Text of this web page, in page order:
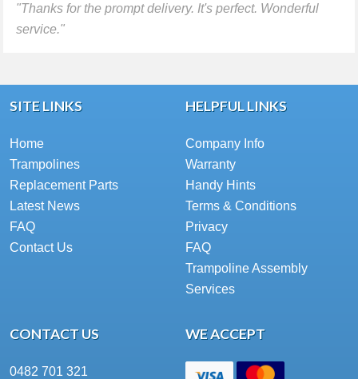
"Thanks for the prompt delivery. It's perfect. Wonderful
service."
SITE LINKS
Home
Trampolines
Replacement Parts
Latest News
FAQ
Contact Us
HELPFUL LINKS
Company Info
Warranty
Handy Hints
Terms & Conditions
Privacy
FAQ
Trampoline Assembly
Services
CONTACT US
0482 701 321
WE ACCEPT